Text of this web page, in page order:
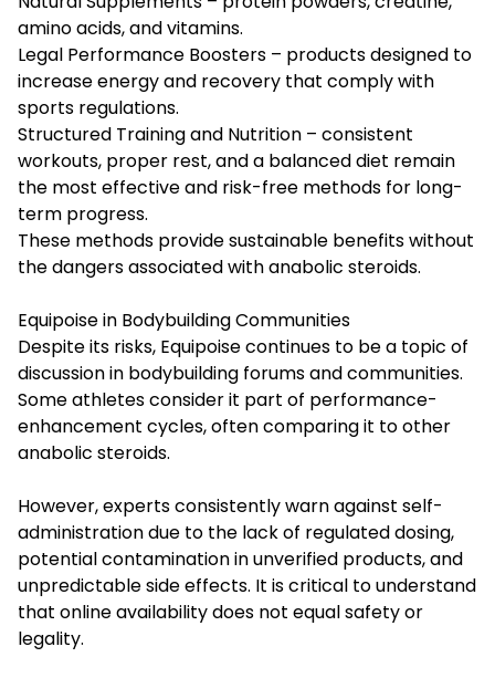
amino acids, and vitamins.
Legal Performance Boosters – products designed to
increase energy and recovery that comply with
sports regulations.
Structured Training and Nutrition – consistent
workouts, proper rest, and a balanced diet remain
the most effective and risk-free methods for long-
term progress.
These methods provide sustainable benefits without
the dangers associated with anabolic steroids.
Equipoise in Bodybuilding Communities
Despite its risks, Equipoise continues to be a topic of
discussion in bodybuilding forums and communities.
Some athletes consider it part of performance-
enhancement cycles, often comparing it to other
anabolic steroids.
However, experts consistently warn against self-
administration due to the lack of regulated dosing,
potential contamination in unverified products, and
unpredictable side effects. It is critical to understand
that online availability does not equal safety or
legality.